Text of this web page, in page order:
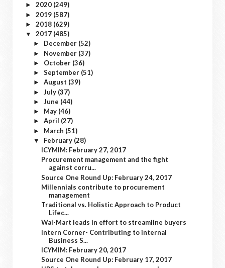
► 2020 (249)
► 2019 (587)
► 2018 (629)
▼ 2017 (485)
► December (52)
► November (37)
► October (36)
► September (51)
► August (39)
► July (37)
► June (44)
► May (46)
► April (27)
► March (51)
▼ February (28)
ICYMIM: February 27, 2017
Procurement management and the fight
against corru...
Source One Round Up: February 24, 2017
Millennials contribute to procurement
management
Traditional vs. Holistic Approach to Product
Lifec...
Wal-Mart leads in effort to streamline buyers
Intern Corner- Contributing to internal
Business S...
ICYMIM: February 20, 2017
Source One Round Up: February 17, 2017